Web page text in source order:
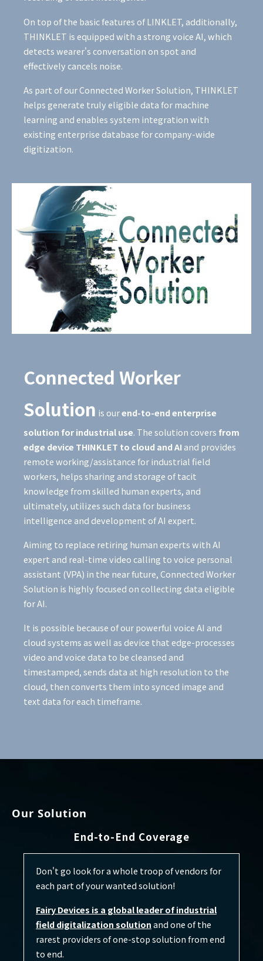
On top of the basic features of LINKLET, additionally,
THINKLET is equipped with a strong voice AI, which
detects wearer's conversation on spot and
effectively cancels noise.
As part of our Connected Worker Solution, THINKLET
helps generate truly eligible data for machine
learning and enables system integration with
existing enterprise database for company-wide
digitization.
Connected Worker
Solution is ourend-to-end enterprise
solution for industrial use. The solution covers from
edge device THINKLET to cloud and AIand provides
remote working/assistance for industrial field
workers, helps sharing and storage of tacit
knowledge from skilled human experts, and
ultimately, utilizes such data for business
intelligence and development of AI expert.
​Aiming to replace retiring human experts with AI
expert and real-time video calling to voice personal
assistant (VPA) in the near future, Connected Worker
Solution is highly focused on collecting data eligible
for AI.
​It is possible because of our powerful voice AI and
cloud systems as well as device that edge-processes
video and voice data to be cleansed and
timestamped, sends data at high resolution to the
cloud, then converts them into synced image and
text data for each timeframe.
Our Solution
End-to-End Coverage
Don't go look for a whole troop of vendors for
each part of your wanted solution!
Fairy Devices is a global leader of industrial
field digitalization solutionand one of the
rarest providers of one-stop solution from end
to end.